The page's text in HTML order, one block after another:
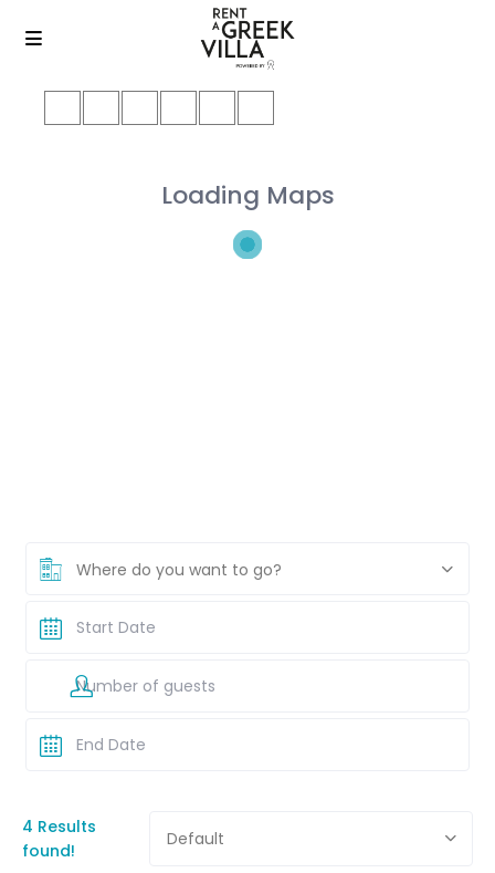
Loading Maps
Where do you want to go?
4 Results
found!
Default